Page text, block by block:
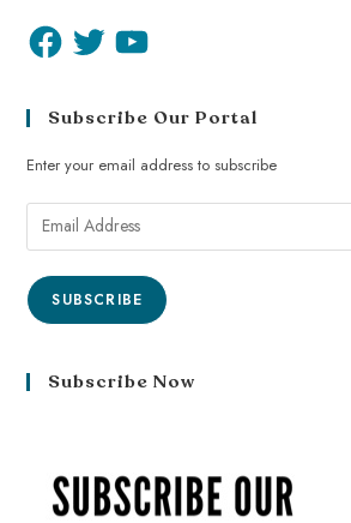
Subscribe Our Portal
Enter your email address to subscribe
SUBSCRIBE
Subscribe Now